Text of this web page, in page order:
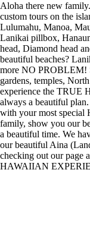
Aloha there new
custom tours on the
Lulumahu, Manoa,
Lanikai pillbox,
head, Diamond head
beautiful beaches?
more NO PROBLEM!
gardens, temples,
experience the TRUE
always a beautiful
with your most special
family, show you our
a beautiful time. We
our beautiful Aina
checking out our page
HAWAIIAN